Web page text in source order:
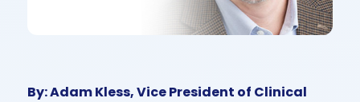
By: Adam Kless, Vice President of Clinical